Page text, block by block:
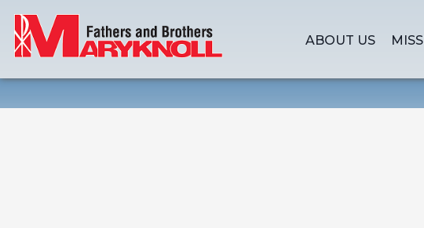
ABOUT US